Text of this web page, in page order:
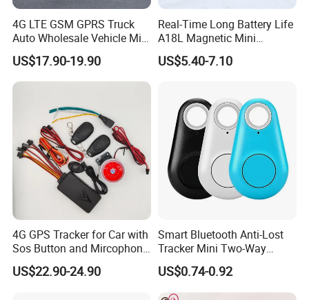
4G LTE GSM GPRS Truck
Auto Wholesale Vehicle Mini
Car Tracker GPS
US$17.90-19.90
Real-Time Long Battery Life
A18L Magnetic Mini
Hardwired Vehicle-Mounted
GPS Tracker
US$5.40-7.10
4G GPS Tracker for Car with
Sos Button and Mircophone
and Double Remote and
Relay Engine Ca006
US$22.90-24.90
Smart Bluetooth Anti-Lost
Tracker Mini Two-Way
Alarm Key Finder Pet GPS
Locator for Phone Wallet
Luggage Pets
US$0.74-0.92